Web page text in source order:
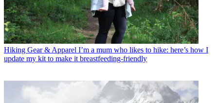
Hiking Gear & Apparel I’m a mum who likes to hike: here’s how I
update my kit to make it breastfeeding-friendly